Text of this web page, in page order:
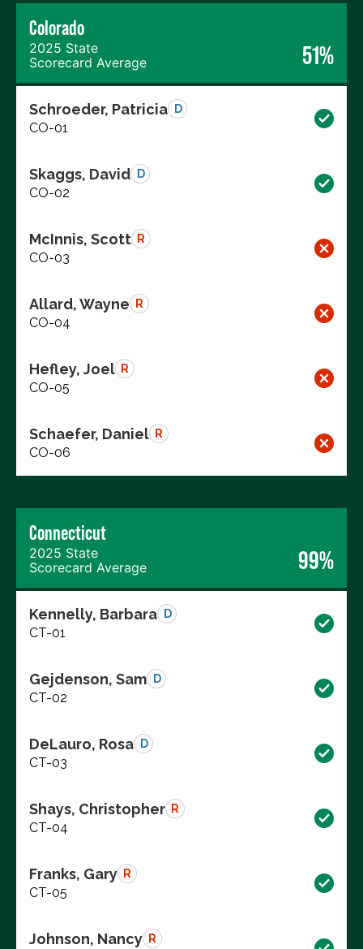
Colorado
2025 State
Scorecard Average
51%
Schroeder, Patricia D
CO-01
Skaggs, David D
CO-02
McInnis, Scott R
CO-03
Allard, Wayne R
CO-04
Hefley, Joel R
CO-05
Schaefer, Daniel R
CO-06
Connecticut
2025 State
Scorecard Average
99%
Kennelly, Barbara D
CT-01
Gejdenson, Sam D
CT-02
DeLauro, Rosa D
CT-03
Shays, Christopher R
CT-04
Franks, Gary R
CT-05
Johnson, Nancy R